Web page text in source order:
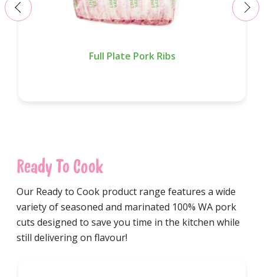
Full Plate Pork Ribs
‹ ›
Ready To Cook
Our Ready to Cook product range features a wide
variety of seasoned and marinated 100% WA pork
cuts designed to save you time in the kitchen while
still delivering on flavour!